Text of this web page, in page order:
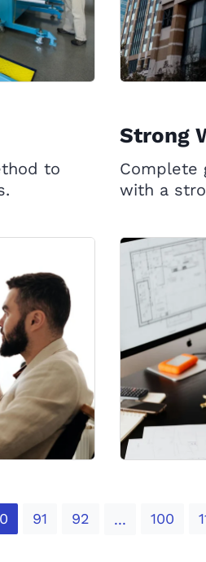
to
Strong
Complete
with a
91 92 ... 100